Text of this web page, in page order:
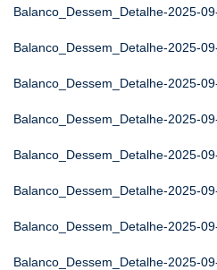
Balanco_Dessem_Detalhe-2025-
Balanco_Dessem_Detalhe-2025-
Balanco_Dessem_Detalhe-2025-
Balanco_Dessem_Detalhe-2025-
Balanco_Dessem_Detalhe-2025-
Balanco_Dessem_Detalhe-2025-
Balanco_Dessem_Detalhe-2025-
Balanco_Dessem_Detalhe-2025-